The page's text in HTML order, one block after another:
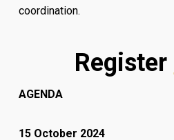
coordination.
Register
AGENDA
15 October 2024